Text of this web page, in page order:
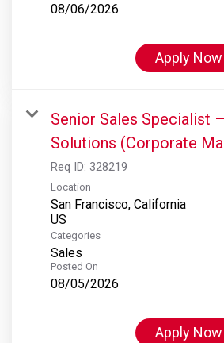
08/06/2026
Apply Now
Senior Sales Specialist
Solutions (Corporate
Req ID: 328219
Location
San Francisco, California
Categories
Sales
Posted On
08/05/2026
Apply Now